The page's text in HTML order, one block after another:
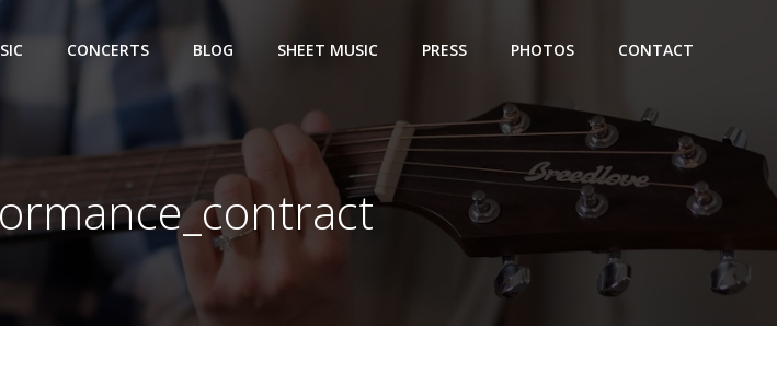
CONCERTS BLOG SHEET MUSIC PRESS PHOTOS CONTACT